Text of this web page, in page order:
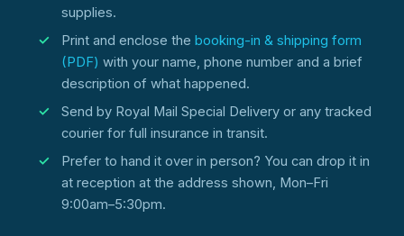
supplies.
Print and enclose the booking-in & shipping form
(PDF) with your name, phone number and a brief
description of what happened.
Send by Royal Mail Special Delivery or any tracked
courier for full insurance in transit.
Prefer to hand it over in person? You can drop it in
at reception at the address shown, Mon–Fri
9:00am–5:30pm.